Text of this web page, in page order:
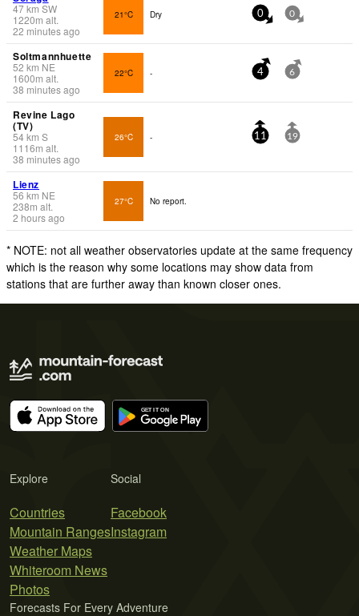
47km SW
1220m alt.
22 minutes ago
21°C Dry 0 0
Soltmannhuette
52 km NE
1600m alt.
38 minutes ago
22°C - 4 6
Revine Lago
(TV)
54km S
1116m alt.
38 minutes ago
26°C - 11 19
Lienz
56 km NE
238m alt.
2 hours ago
27°C No report.
* NOTE: not all weather observatories update at the same frequency
which is the reason why some locations may show data from
stations that are further away than known closer ones.
Explore
Countries
Mountain Ranges
Weather Maps
Whiteroom News
Photos
Social
Facebook
Instagram
Forecasts For Every Adventure